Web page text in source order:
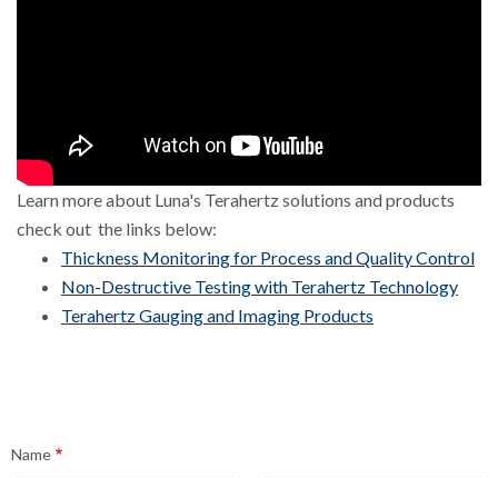
Learn more about Luna's Terahertz solutions and products
check out the links below:
Thickness Monitoring for Process and Quality Control
Non-Destructive Testing with Terahertz Technology
Terahertz Gauging and Imaging Products
Contact
Name